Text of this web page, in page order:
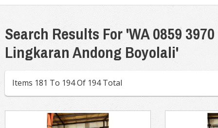
Search Results For 'WA 0859
Lingkaran Andong Boyolali'
Items 181 To 194 Of 194 Total